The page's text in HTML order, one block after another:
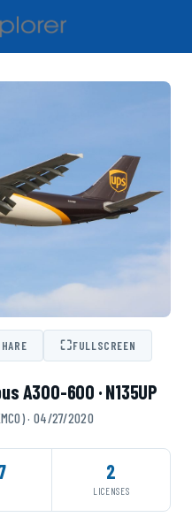
⛶FULLSCREEN
A300-600 · N135UP
· 04/27/2020
2
LICENSES